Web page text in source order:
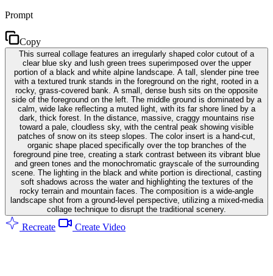
Prompt
Copy
This surreal collage features an irregularly shaped color cutout of a
clear blue sky and lush green trees superimposed over the upper
portion of a black and white alpine landscape. A tall, slender pine tree
with a textured trunk stands in the foreground on the right, rooted in a
rocky, grass-covered bank. A small, dense bush sits on the opposite
side of the foreground on the left. The middle ground is dominated by a
calm, wide lake reflecting a muted light, with its far shore lined by a
dark, thick forest. In the distance, massive, craggy mountains rise
toward a pale, cloudless sky, with the central peak showing visible
patches of snow on its steep slopes. The color insert is a hand-cut,
organic shape placed specifically over the top branches of the
foreground pine tree, creating a stark contrast between its vibrant blue
and green tones and the monochromatic grayscale of the surrounding
scene. The lighting in the black and white portion is directional, casting
soft shadows across the water and highlighting the textures of the
rocky terrain and mountain faces. The composition is a wide-angle
landscape shot from a ground-level perspective, utilizing a mixed-media
collage technique to disrupt the traditional scenery.
Recreate Create Video